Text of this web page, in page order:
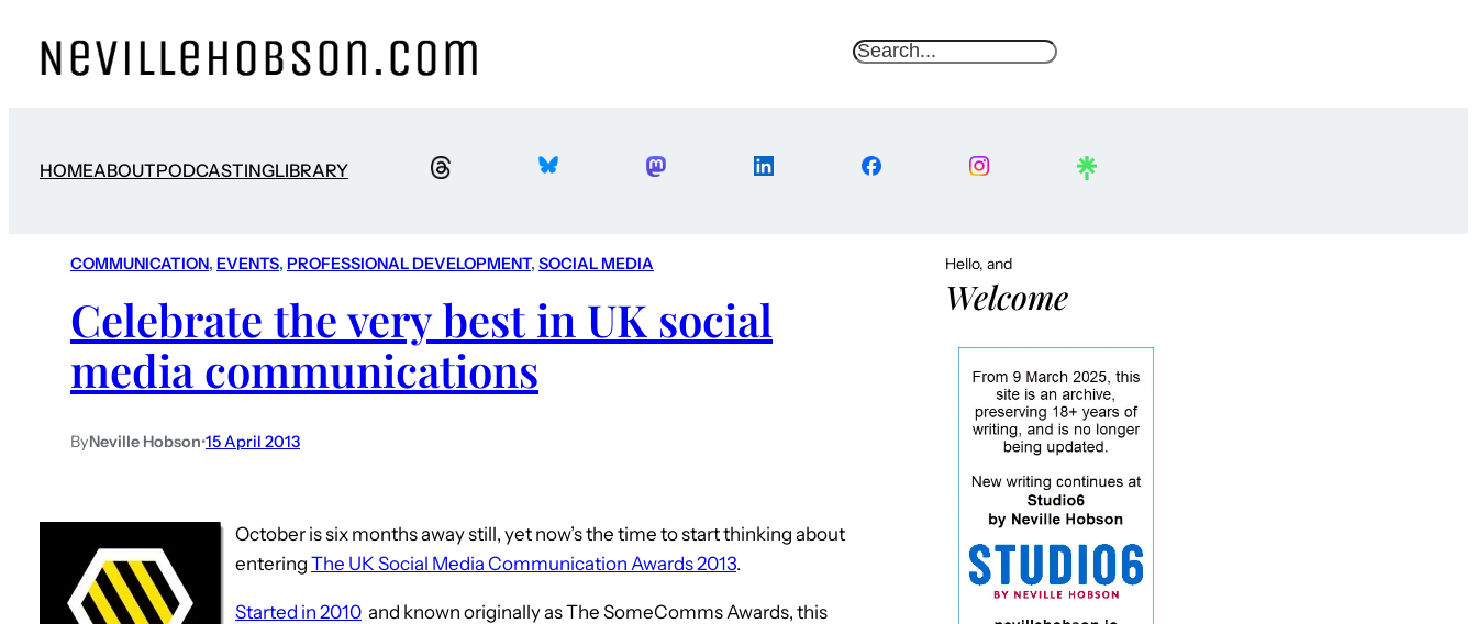
S
HOMEABOUTPODCASTINGLIBRARY
COMMUNICATION, EVENTS, PROFESSIONAL DEVELOPMENT, SOCIAL MEDIA
Celebrate the very best in UK social
media communications
ByNeville Hobson•15 April 2013
October is six months away still, yet now’s the time to start thinking about
entering The UK Social Media Communication Awards 2013.
Started in 2010 and known originally as The SomeComms Awards, this
Hello, and
Welcome